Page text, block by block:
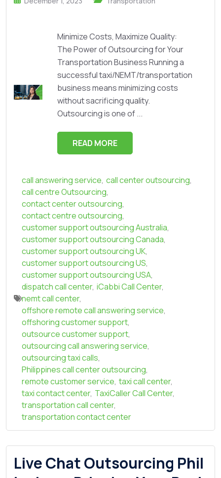
Minimize Costs, Maximize Quality:
The Power of Outsourcing for Your
Transportation Business Running a
successful taxi/NEMT/transportation
business means minimizing costs
without sacrificing quality.
Outsourcing is one of ...
READ MORE
call answering service, call center outsourcing,
call centre Outsourcing,
contact center outsourcing,
contact centre outsourcing,
customer support outsourcing Australia,
customer support outsourcing Canada,
customer support outsourcing UK,
customer support outsourcing US,
customer support outsourcing USA,
dispatch call center, iCabbi Call Center,
nemt call center,
offshore remote call answering service,
offshoring customer support,
outsource customer support,
outsourcing call answering service,
outsourcing taxi calls,
Philippines call center outsourcing,
remote customer service, taxi call center,
taxi contact center, TaxiCaller Call Center,
transportation call center,
transportation contact center
Live Chat Outsourcing Phil